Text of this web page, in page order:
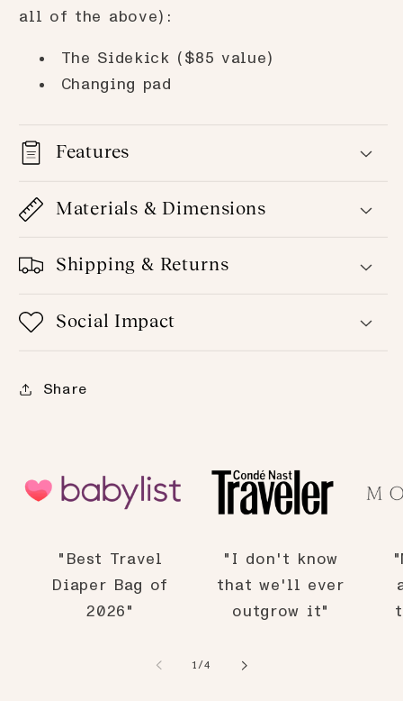
all of the above):
The Sidekick ($85 value)
Changing pad
Features
Materials & Dimensions
Shipping & Returns
Social Impact
Share
"Best Travel
Diaper Bag of
2026"
"I don't know
that we'll ever
outgrow it"
1 /of
4